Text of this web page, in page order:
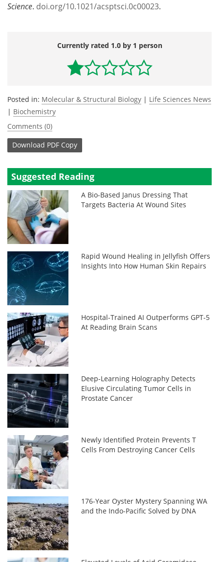
Science. doi.org/10.1021/acsptsci.0c00023.
Currently rated 1.0 by 1 person
Posted in: Molecular & Structural Biology | Life Sciences News
| Biochemistry
Comments (0)
Download PDF Copy
Suggested Reading
A Bio-Based Janus Dressing That
Targets Bacteria At Wound Sites
Rapid Wound Healing in Jellyfish Offers
Insights Into How Human Skin Repairs
Hospital-Trained AI Outperforms GPT-5
At Reading Brain Scans
Deep-Learning Holography Detects
Elusive Circulating Tumor Cells in
Prostate Cancer
Newly Identified Protein Prevents T
Cells From Destroying Cancer Cells
176-Year Oyster Mystery Spanning WA
and the Indo-Pacific Solved by DNA